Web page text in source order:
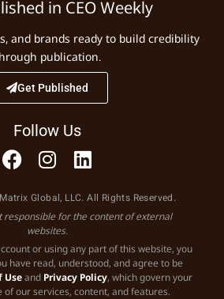
in CEO Weekly
and brands ready to build credibility
publication.
Get Published
Follow Us
Global, LLC. All Rights Reserved.
responsible for the content of external
websites.
or using any part of this website, you
have read, understood, and agree to be
Useand Privacy Policy, which govern your
of our services, content, and features.